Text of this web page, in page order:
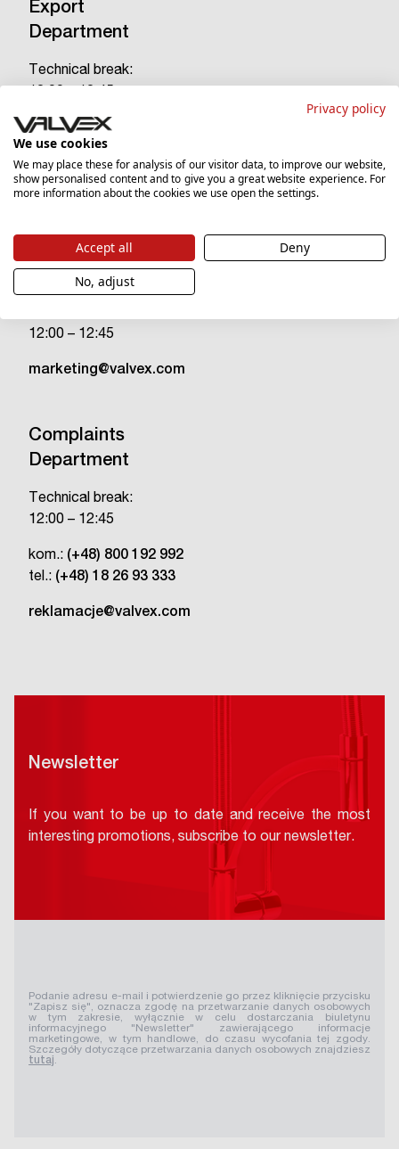
Export
Department
Technical break:
tel.(+48) 18 26 93 363
tel.(+48) 18 26 93 249
export@valvex.com
Marketing
Department
12:00 – 12:45
marketing@valvex.com
Complaints
Department
Technical break:
12:00 – 12:45
kom.: (+48) 800 192 992
tel.: (+48) 18 26 93 333
reklamacje@valvex.com
Newsletter
If you want to be up to date and receive the most
interesting promotions, subscribe to our newsletter.
Podanie adresu e-mail i potwierdzenie go przez kliknięcie przycisku
"Zapisz się", oznacza zgodę na przetwarzanie danych osobowych
w tym zakresie, wyłącznie w celu dostarczania biuletynu
informacyjnego "Newsletter" zawierającego informacje
marketingowe, w tym handlowe, do czasu wycofania tej zgody.
Szczegóły dotyczące przetwarzania danych osobowych znajdziesz
tutaj.
Privacy policy
We use cookies
We may place these for analysis of our visitor data, to improve our website,
show personalised content and to give you a great website experience. For
more information about the cookies we use open the settings.
Accept all
Deny
No, adjust